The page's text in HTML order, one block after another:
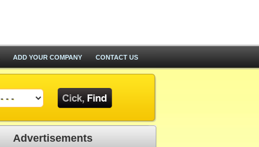
ADD YOUR COMPANY CONTACT US
Advertisements